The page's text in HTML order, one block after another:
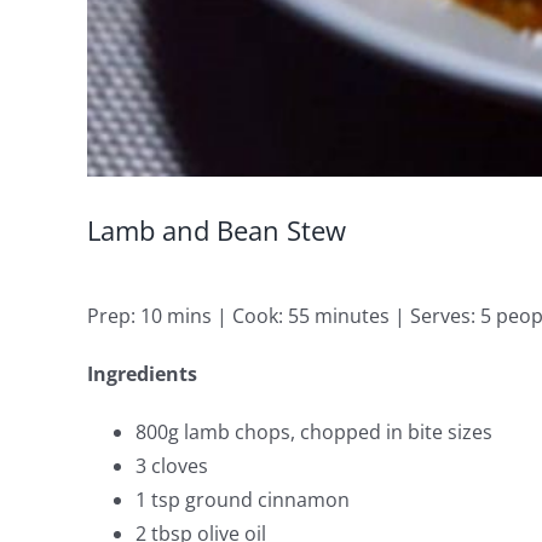
Lamb and Bean Stew
Prep: 10 mins | Cook: 55 minutes | Serves: 5
Ingredients
800g lamb chops, chopped in bite sizes
3 cloves
1 tsp ground cinnamon
2 tbsp olive oil